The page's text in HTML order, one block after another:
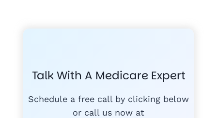
GET THE
#1COURSE
MEDICARE
Talk With A Medicare Expert
Schedule a free call by clicking below
or call us now at